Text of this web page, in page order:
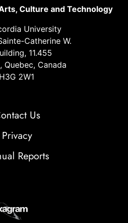
Culture and Technology
University
Catherine W.
11.455
Quebec, Canada
H3G 2W1
Us
Privacy
Reports